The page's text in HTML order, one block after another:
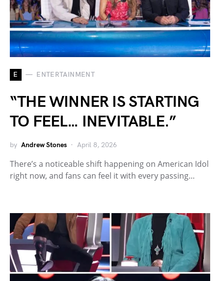
E ENTERTAINMENT
“THE WINNER IS STARTING
TO FEEL… INEVITABLE.”
by Andrew Stones April 8, 2026
There’s a noticeable shift happening on American Idol
right now, and fans can feel it with every passing…